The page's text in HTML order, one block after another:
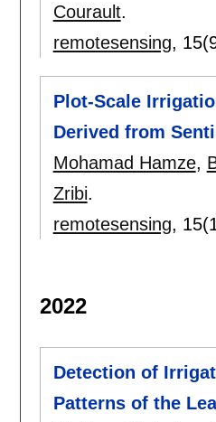
Courault.
remotesensing,
Plot-Scale
Derived from
Mohamad Hamze,
Zribi.
remotesensing,
2022
Detection of
Patterns of the